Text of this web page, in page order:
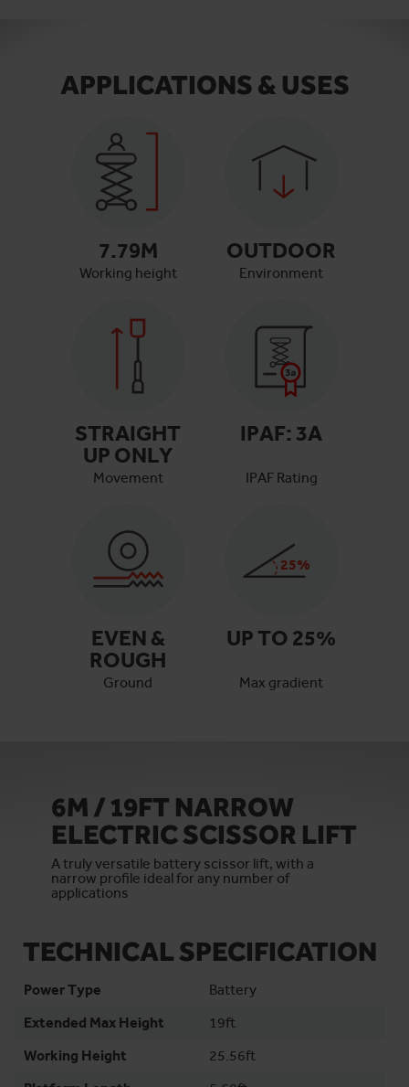
APPLICATIONS & USES
7.79M
Working height
OUTDOOR
Environment
STRAIGHT
UP ONLY
Movement
IPAF: 3A
IPAF Rating
EVEN &
ROUGH
Ground
25%
UP TO 25%
Max gradient
6M / 19FT NARROW
ELECTRIC SCISSOR LIFT
A truly versatile battery scissor lift, with a
narrow profile ideal for any number of
applications
TECHNICAL SPECIFICATION
Power Type
Battery
Extended Max Height
19ft
Working Height
25.56ft